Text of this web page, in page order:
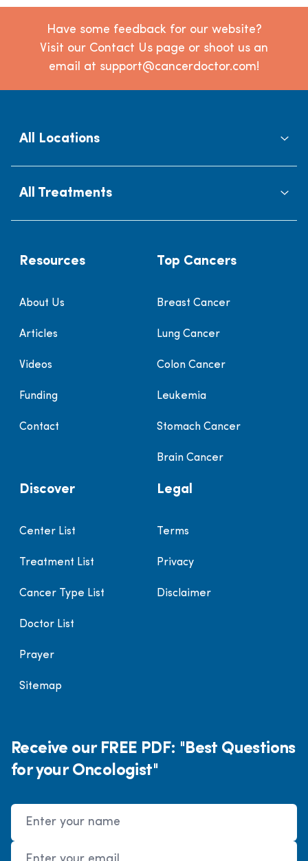
Have some feedback for our website?
Visit our Contact Us page or shoot us an
email at support@cancerdoctor.com!
All Locations
All Treatments
Resources
About Us
Articles
Videos
Funding
Contact
Top Cancers
Breast Cancer
Lung Cancer
Colon Cancer
Leukemia
Stomach Cancer
Brain Cancer
Discover
Center List
Treatment List
Cancer Type List
Doctor List
Prayer
Sitemap
Legal
Terms
Privacy
Disclaimer
Receive our FREE PDF: "Best Questions
for your Oncologist"
Name
Email Address